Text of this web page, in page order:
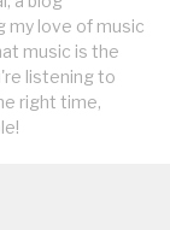
my love of music
music is the
listening to
right time,